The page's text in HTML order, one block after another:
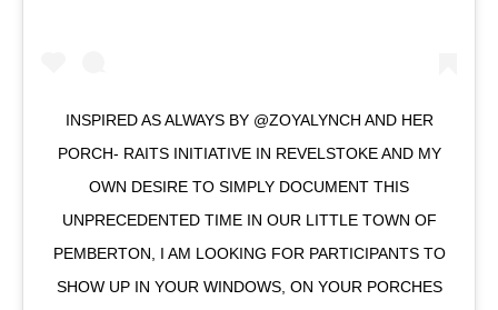
INSPIRED AS ALWAYS BY @ZOYALYNCH AND HER
PORCH- RAITS INITIATIVE IN REVELSTOKE AND MY
OWN DESIRE TO SIMPLY DOCUMENT THIS
UNPRECEDENTED TIME IN OUR LITTLE TOWN OF
PEMBERTON, I AM LOOKING FOR PARTICIPANTS TO
SHOW UP IN YOUR WINDOWS, ON YOUR PORCHES